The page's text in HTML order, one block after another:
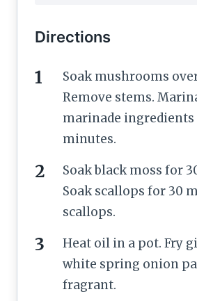
Directions
Soak mushrooms
Remove stems.
marinade ingredients
minutes.
Soak black moss for
Soak scallops for 30
scallops.
Heat oil in a pot. Fry
white spring onion
fragrant.